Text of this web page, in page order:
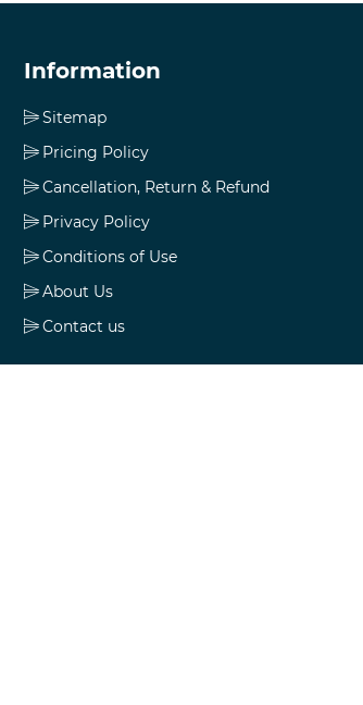
Information
Sitemap
Pricing Policy
Cancellation, Return & Refund
Privacy Policy
Conditions of Use
About Us
Contact us